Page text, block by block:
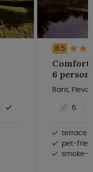
8.5
6
Bant,
6
terrace
pet-
smoke-